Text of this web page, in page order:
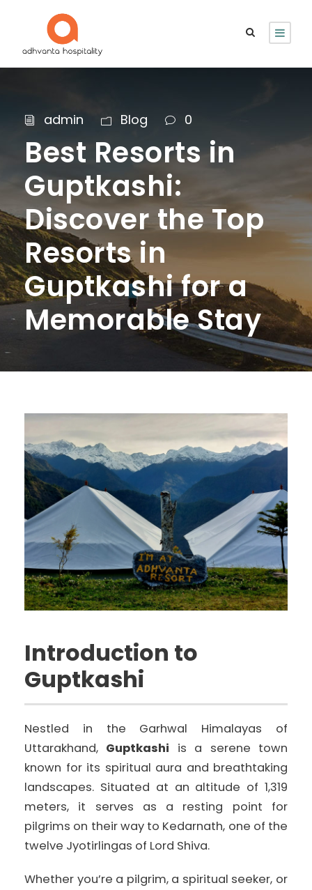
admin Blog 0
Best Resorts in
Guptkashi:
Discover the Top
Resorts in
Guptkashi for a
Memorable Stay
Introduction to
Guptkashi
Nestled in the Garhwal Himalayas of
Uttarakhand, Guptkashi is a serene town
known for its spiritual aura and breathtaking
landscapes. Situated at an altitude of 1,319
meters, it serves as a resting point for
pilgrims on their way to Kedarnath, one of the
twelve Jyotirlingas of Lord Shiva.
Whether you’re a pilgrim, a spiritual seeker, or